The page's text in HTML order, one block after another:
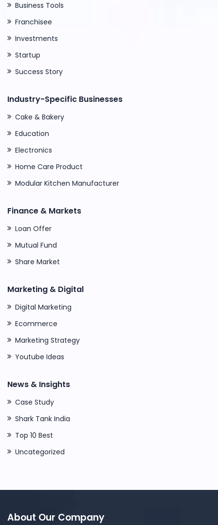
Business Tools
Franchisee
Investments
Startup
Success Story
Industry-Specific Businesses
Cake & Bakery
Education
Electronics
Home Care Product
Modular Kitchen Manufacturer
Finance & Markets
Loan Offer
Mutual Fund
Share Market
Marketing & Digital
Digital Marketing
Ecommerce
Marketing Strategy
Youtube Ideas
News & Insights
Case Study
Shark Tank India
Top 10 Best
Uncategorized
About Our Company